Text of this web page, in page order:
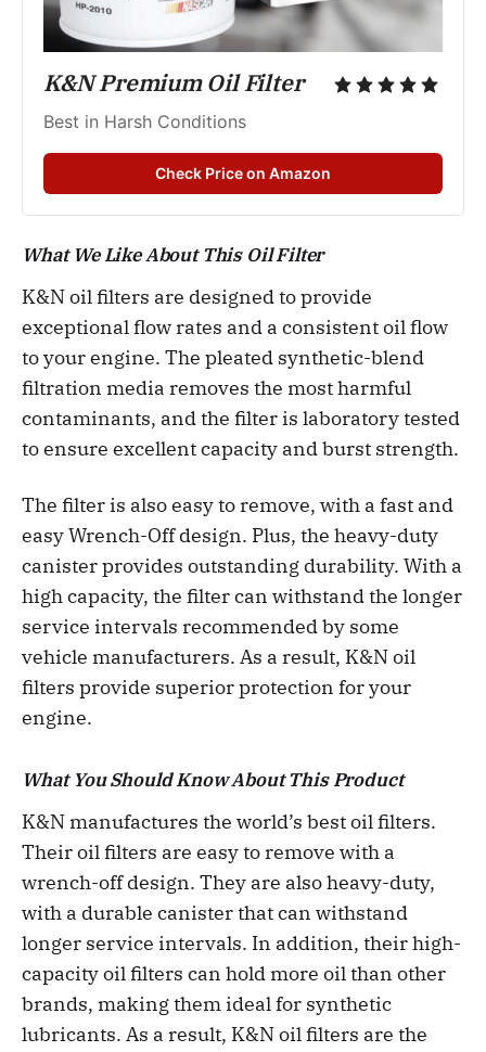
K&N Premium Oil Filter
Best in Harsh Conditions
Check Price on Amazon
What We Like About This Oil Filter
K&N oil filters are designed to provide
exceptional flow rates and a consistent oil flow
to your engine. The pleated synthetic-blend
filtration media removes the most harmful
contaminants, and the filter is laboratory tested
to ensure excellent capacity and burst strength.
The filter is also easy to remove, with a fast and
easy Wrench-Off design. Plus, the heavy-duty
canister provides outstanding durability. With a
high capacity, the filter can withstand the longer
service intervals recommended by some
vehicle manufacturers. As a result, K&N oil
filters provide superior protection for your
engine.
What You Should Know About This Product
K&N manufactures the world’s best oil filters.
Their oil filters are easy to remove with a
wrench-off design. They are also heavy-duty,
with a durable canister that can withstand
longer service intervals. In addition, their high-
capacity oil filters can hold more oil than other
brands, making them ideal for synthetic
lubricants. As a result, K&N oil filters are the